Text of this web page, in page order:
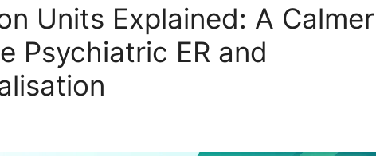
Units Explained: A Calmer
Psychiatric ER and